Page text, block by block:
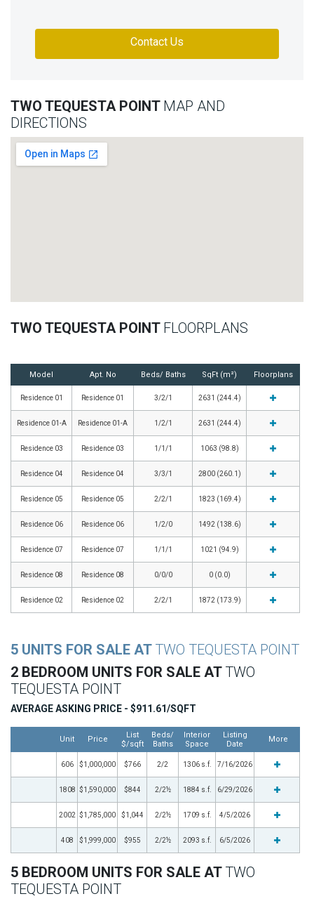
Contact Us
TWO TEQUESTA POINT MAP AND
DIRECTIONS
TWO TEQUESTA POINT FLOORPLANS
Model Apt. No Beds/ Baths SqFt (m²) Floorplans
Residence 01 Residence 01 3/2/1 2631 (244.4)
Residence 01-A Residence 01-A 1/2/1 2631 (244.4)
Residence 03 Residence 03 1/1/1 1063 (98.8)
Residence 04 Residence 04 3/3/1 2800 (260.1)
Residence 05 Residence 05 2/2/1 1823 (169.4)
Residence 06 Residence 06 1/2/0 1492 (138.6)
Residence 07 Residence 07 1/1/1 1021 (94.9)
Residence 08 Residence 08 0/0/0 0 (0.0)
Residence 02 Residence 02 2/2/1 1872 (173.9)
5 UNITS FOR SALE AT TWO TEQUESTA POINT
2 BEDROOM UNITS FOR SALE AT TWO
TEQUESTA POINT
AVERAGE ASKING PRICE - $911.61/SQFT
Unit Price
List
$/sqft
Beds/
Baths
Interior
Space
Listing
Date
More
606 $1,000,000 $766 2/2 1306 s.f. 7/16/2026
1808 $1,590,000 $844 2/2½ 1884 s.f. 6/29/2026
2002 $1,785,000 $1,044 2/2½ 1709 s.f. 4/5/2026
408 $1,999,000 $955 2/2½ 2093 s.f. 6/5/2026
5 BEDROOM UNITS FOR SALE AT TWO
TEQUESTA POINT